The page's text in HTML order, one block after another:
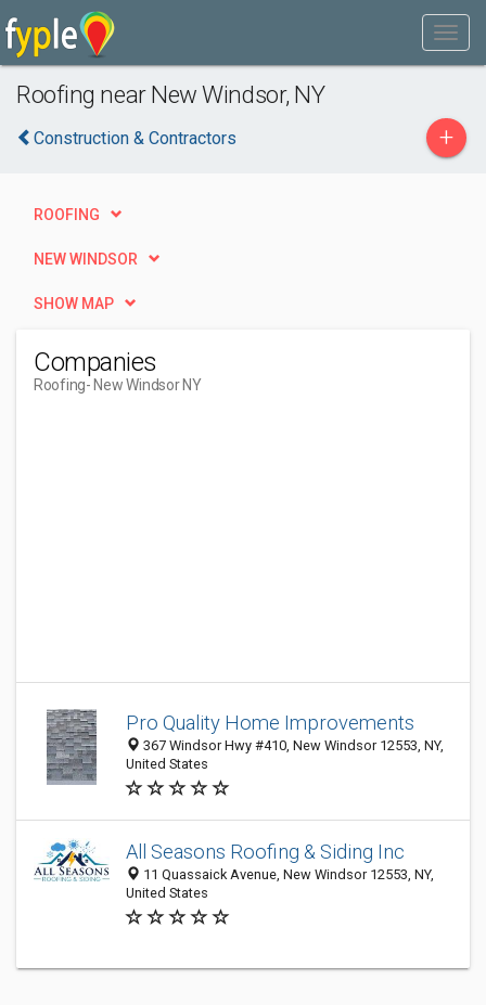
Roofing near New Windsor, NY
Construction & Contractors +
ROOFING
NEW WINDSOR
SHOW MAP
Companies
Roofing- New Windsor NY
Pro Quality Home Improvements
367 Windsor Hwy #410, New Windsor 12553, NY,
United States
All Seasons Roofing & Siding Inc
11 Quassaick Avenue, New Windsor 12553, NY,
United States